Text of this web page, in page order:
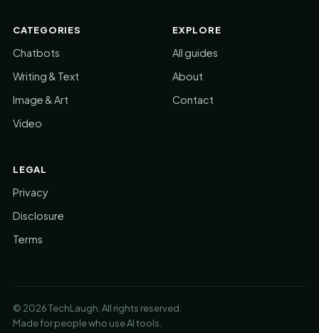
CATEGORIES
Chatbots
Writing & Text
Image & Art
Video
EXPLORE
All guides
About
Contact
LEGAL
Privacy
Disclosure
Terms
© 2026 TechLaugh. All rights reserved.
Made for people who use AI tools.